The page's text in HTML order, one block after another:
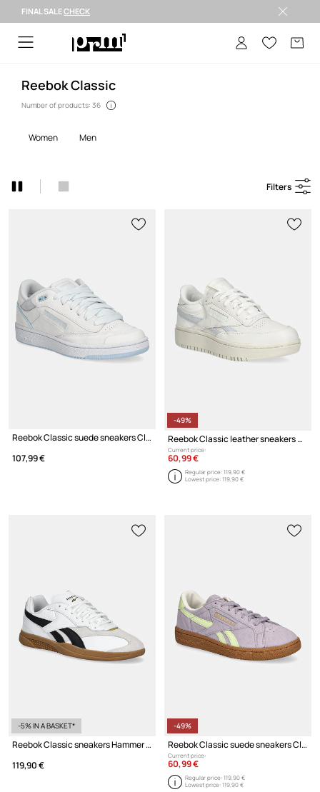
FINAL SALECHECK
Reebok Classic
Number of products: 36
women men
Filters
Reebok Classic suede sneakers Club C Bulc
107,99 €
-49%
Reebok Classic leather sneakers Club C Double Revenge
Current price:
60,99 €
Regular price:119,90 €
Lowest price:119,90 €
-5% IN A BASKET*
Reebok Classic sneakers Hammer Street
119,90 €
-49%
Reebok Classic suede sneakers Club C Grounds Uk
Current price:
60,99 €
Regular price:119,90 €
Lowest price:119,90 €